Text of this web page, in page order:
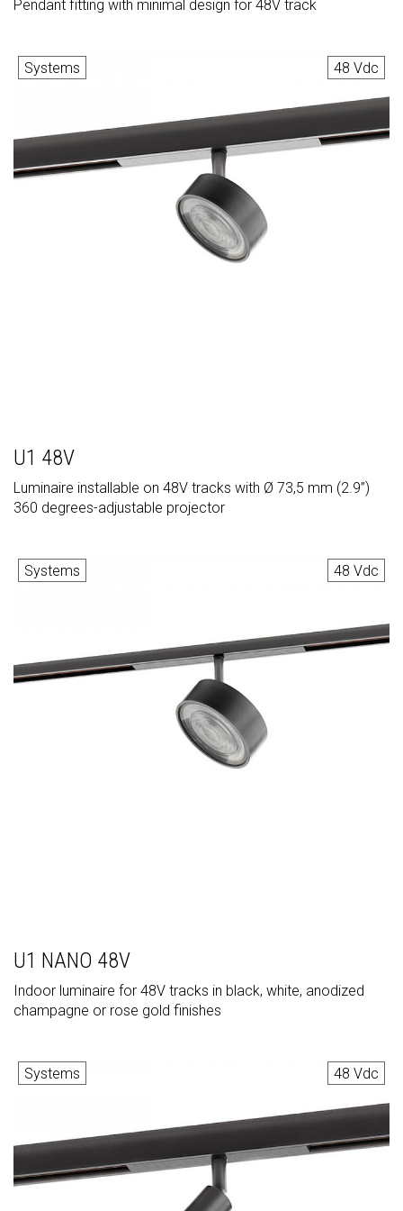
Pendant fitting with minimal design for 48V track
48 Vdc
Systems
U1 48V
Luminaire installable on 48V tracks with Ø 73,5 mm (2.9”)
360 degrees-adjustable projector
48 Vdc
Systems
U1 NANO 48V
Indoor luminaire for 48V tracks in black, white, anodized
champagne or rose gold finishes
48 Vdc
Systems